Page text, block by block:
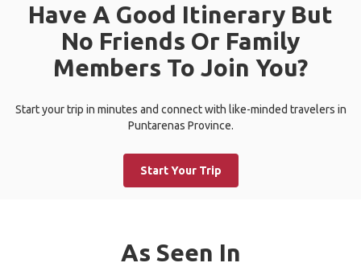
Have A Good Itinerary But
No Friends Or Family
Members To Join You?
Start your trip in minutes and connect with like-minded travelers in
Puntarenas Province.
Start Your Trip
As Seen In